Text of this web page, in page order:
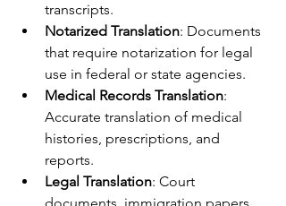
transcripts.
Notarized Translation: Documents
that require notarization for legal
use in federal or state agencies.
Medical Records Translation:
Accurate translation of medical
histories, prescriptions, and
reports.
Legal Translation: Court